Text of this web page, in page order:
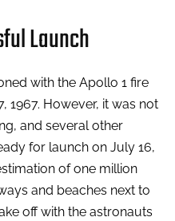
Launch
with the Apollo 1 fire
1967. However, it was not
and several other
for launch on July 16,
of one million
and beaches next to
off with the astronauts